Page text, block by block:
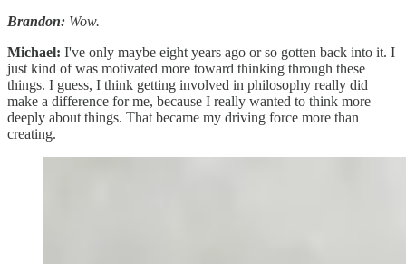
Brandon: Wow.
Michael: I've only maybe eight years ago or so gotten back into it. I
just kind of was motivated more toward thinking through these
things. I guess, I think getting involved in philosophy really did
make a difference for me, because I really wanted to think more
deeply about things. That became my driving force more than
creating.